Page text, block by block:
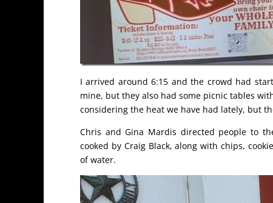
I arrived around 6:15 and the crowd had
mine, but they also had some picnic tables
considering the heat we have had lately, but
Chris and Gina Mardis directed people to
cooked by Craig Black, along with chips,
of water.